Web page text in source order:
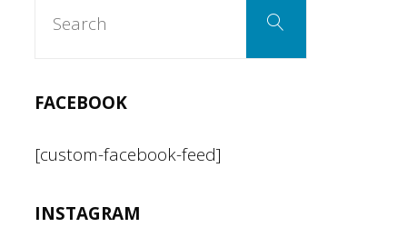
Search
FACEBOOK
[custom-facebook-feed]
INSTAGRAM